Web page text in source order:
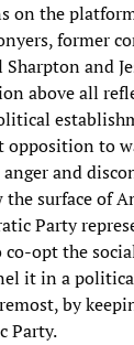
on the
former
and
above all
opposition to
and
surface of
Party
co-opt the
it in a
by
Party.